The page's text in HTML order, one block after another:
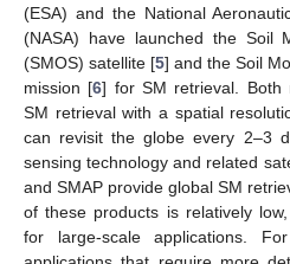
(ESA) and the National
(NASA) have launched the Soil
(SMOS) satellite [5] and the Soil
mission [6] for SM retrieval. Both
SM retrieval with a spatial
can revisit the globe every 2–3
sensing technology and related
and SMAP provide global SM
of these products is relatively
for large-scale applications.